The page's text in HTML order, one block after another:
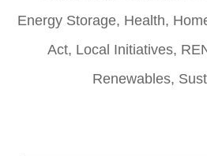
Energy Storage, Health,
Act, Local Initiatives,
Renewables,